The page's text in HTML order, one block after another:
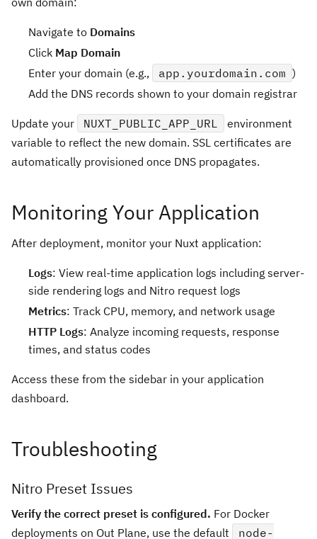
Navigate to Domains
Click Map Domain
Enter your domain (e.g.,
app.yourdomain.com )
Add the DNS records shown to your domain registrar
Update your NUXT_PUBLIC_APP_URL
environment
variable to reflect the new domain. SSL certificates are
automatically provisioned once DNS propagates.
Monitoring Your Application
After deployment, monitor your Nuxt application:
Logs: View real-time application logs including server-
side rendering logs and Nitro request logs
Metrics: Track CPU, memory, and network usage
HTTP Logs: Analyze incoming requests, response
times, and status codes
Access these from the sidebar in your application
dashboard.
Troubleshooting
Nitro Preset Issues
Verify the correct preset is configured. For Docker
deployments on Out Plane, use the default
node-